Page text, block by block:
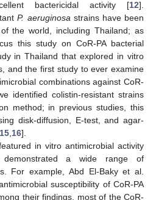
bactericidal activity [12].
P. aeruginosa strains have been
the world, including Thailand; as
this study on CoR-PA bacterial
in Thailand that explored in vitro
and the first study to ever examine
combinations against CoR-
identified colistin-resistant strains
method; in previous studies, this
disk-diffusion, E-test, and agar-
15 16].
in vitro antimicrobial activity
demonstrated a wide range of
For example, Abd El-Baky et al.
susceptibility of CoR-PA
their findings, most of the CoR-